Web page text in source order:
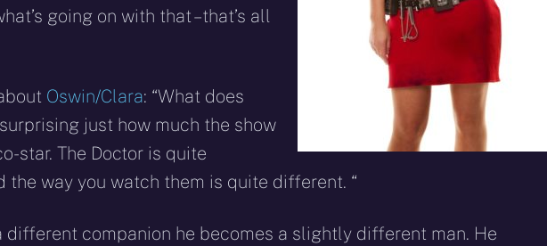
going on with that – that’s all
Oswin/Clara: “What does
just how much the show
star. The Doctor is quite
the way you watch them is quite different. “
different companion he becomes a slightly different man. He